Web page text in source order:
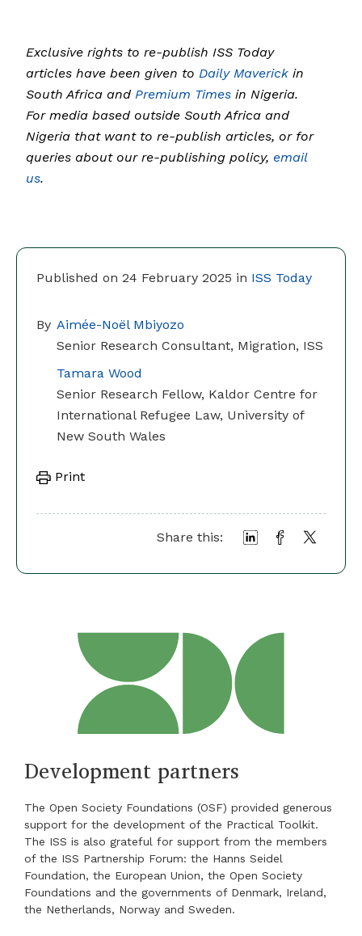
Published on 24 February 2025 in ISS Today
By Aimée-Noël Mbiyozo
Senior Research Consultant, Migration, ISS
Tamara Wood
Senior Research Fellow, Kaldor Centre for
International Refugee Law, University of
New South Wales
Print
Share this:
Exclusive rights to re-publish ISS Today
articles have been given to Daily Maverick in
South Africa and Premium Times in Nigeria.
For media based outside South Africa and
Nigeria that want to re-publish articles, or for
queries about our re-publishing policy, email
us.
Development partners
The Open Society Foundations (OSF) provided generous
support for the development of the Practical Toolkit.
The ISS is also grateful for support from the members
of the ISS Partnership Forum: the Hanns Seidel
Foundation, the European Union, the Open Society
Foundations and the governments of Denmark, Ireland,
the Netherlands, Norway and Sweden.